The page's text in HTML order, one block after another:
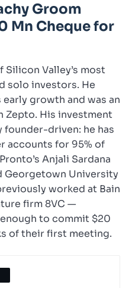
Groom
Mn Cheque for
Silicon Valley’s most
solo investors. He
early growth and was an
Zepto. His investment
founder-driven: he has
accounts for 95% of
Anjali Sardana
Georgetown University
worked at Bain
firm 8VC —
to commit $20
of their first meeting.